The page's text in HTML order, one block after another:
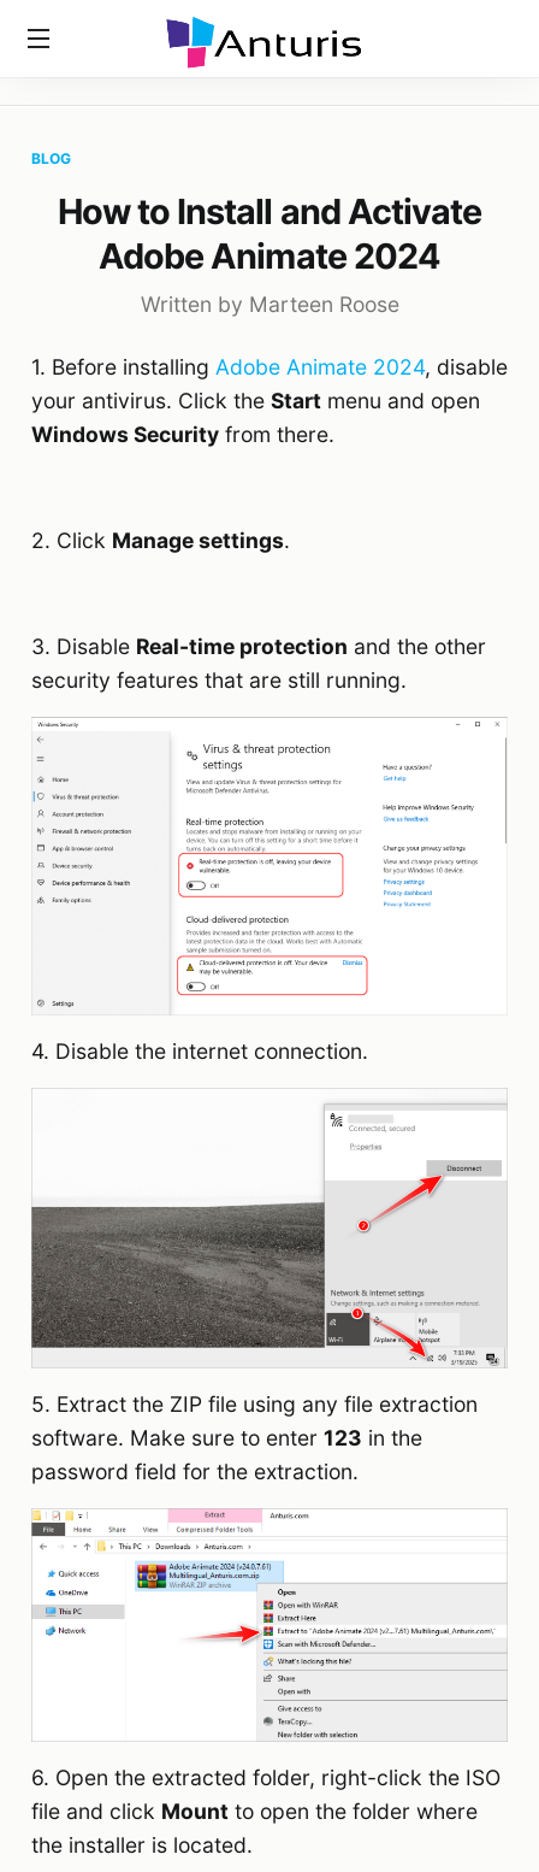
How To Install And Activate Adobe Animate
BLOG
How to Install and Activate
Adobe Animate 2024
Written by Marteen Roose
1. Before installing Adobe Animate 2024, disable
your antivirus. Click the Start menu and open
Windows Security from there.
2. Click Manage settings.
3. Disable Real-time protection and the other
security features that are still running.
4. Disable the internet connection.
5. Extract the ZIP file using any file extraction
software. Make sure to enter 123 in the
password field for the extraction.
6. Open the extracted folder, right-click the ISO
file and click Mount to open the folder where
the installer is located.